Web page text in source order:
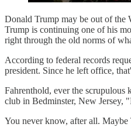
Donald Trump may be out of the
Trump is continuing one of his
right through the old norms of
According to federal records
president. Since he left office,
Fahrenthold, ever the scrupulous
club in Bedminster, New Jersey,
You never know, after all.